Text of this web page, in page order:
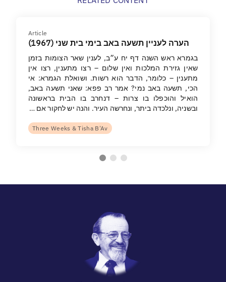
Article
הערה לעניין תשעה באב בימי בית שני (1967)
בגמרא ראש השנה דף יח ע״ב, לענין שאר הצומות בזמן
שאין גזירת המלכות ואין שלום – רצו מתענין, רצו אין
מתענין – כלומר, הדבר הוא רשות. ושואלת הגמרא: אי
הכי, תשעה באב נמי? אמר רב פפא: שאני תשעה באב,
הואיל והוכפלו בו צרות – דנחרב בו הבית בראשונה
ובשניה, ונלכדה ביתר, ונחרשה העיר. והנה יש לחקור אם …
Three Weeks & Tisha B'Av